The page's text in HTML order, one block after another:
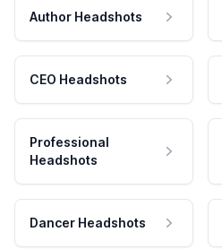
Author Headshots
CEO Headshots
Professional
Headshots
Dancer Headshots